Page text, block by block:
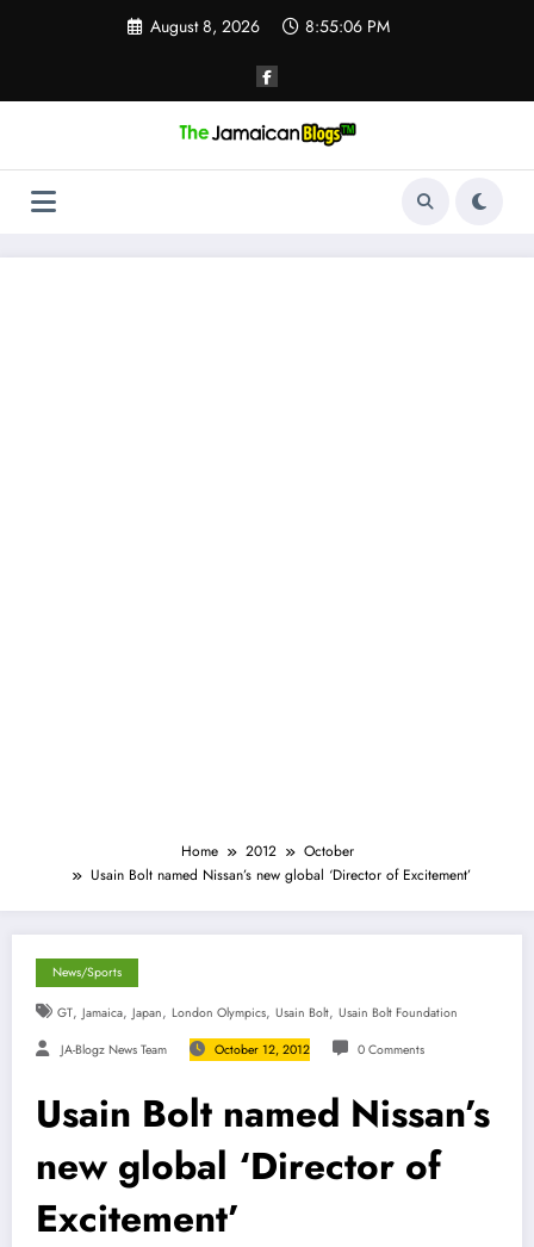
August 8, 2026 8:55:07 PM
Home 2012
October
Usain Bolt named Nissan’s new global ‘Director of Excitement’
News/Sports
GT, Jamaica, Japan, London Olympics, Usain Bolt, Usain Bolt Foundation
JA-Blogz News Team October 12, 2012 0 Comments
Usain Bolt named Nissan’s
new global ‘Director of
Excitement’